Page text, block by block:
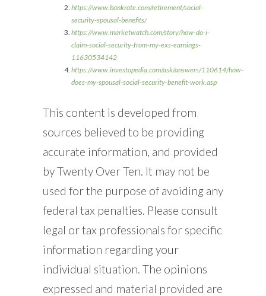
https://www.bankrate.com/retirement/social-
security-spousal-benefits/
https://www.marketwatch.com/story/how-do-i-
claim-social-security-from-my-exs-earnings-
11630534142
https://www.investopedia.com/ask/answers/110614/how-
does-my-spousal-social-security-benefit-work.asp
This content is developed from
sources believed to be providing
accurate information, and provided
by Twenty Over Ten. It may not be
used for the purpose of avoiding any
federal tax penalties. Please consult
legal or tax professionals for specific
information regarding your
individual situation. The opinions
expressed and material provided are